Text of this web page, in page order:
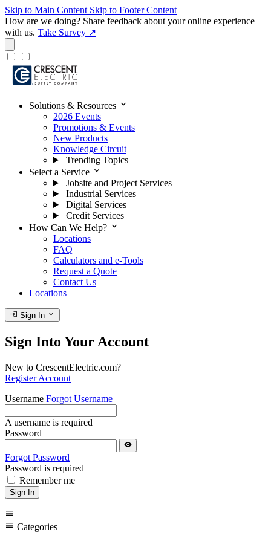
Skip to Main Content Skip to Footer Content
How are we doing? Share feedback about your online experience
with us. Take Survey ↗
Solutions & Resources expand_more
2026 Events
Promotions & Events
New Products
Knowledge Circuit
Trending Topics
Select a Service expand_more
Jobsite and Project Services
Industrial Services
Digital Services
Credit Services
How Can We Help? expand_more
Locations
FAQ
Calculators and e-Tools
Request a Quote
Contact Us
Locations
login Sign In expand_more
Sign Into Your Account
New to CrescentElectric.com?
Register Account
Username Forgot Username
A username is required
Password
visibility
Forgot Password
Password is required
Remember me
Sign In
menu
menu Categories